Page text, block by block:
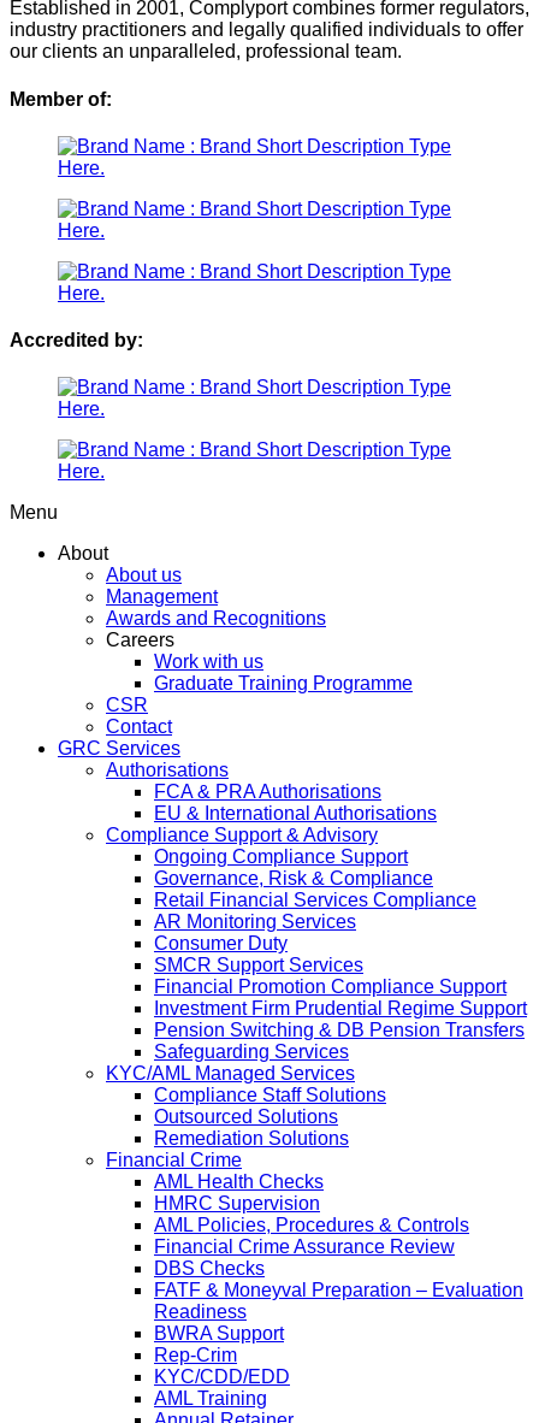
Established in 2001, Complyport combines former regulators,
industry practitioners and legally qualified individuals to offer
our clients an unparalleled, professional team.
Member of:
Accredited by:
Menu
About
About us
Management
Awards and Recognitions
Careers
Work with us
Graduate Training Programme
CSR
Contact
GRC Services
Authorisations
FCA & PRA Authorisations
EU & International Authorisations
Compliance Support & Advisory
Ongoing Compliance Support
Governance, Risk & Compliance
Retail Financial Services Compliance
AR Monitoring Services
Consumer Duty
SMCR Support Services
Financial Promotion Compliance Support
Investment Firm Prudential Regime Support
Pension Switching & DB Pension Transfers
Safeguarding Services
KYC/AML Managed Services
Compliance Staff Solutions
Outsourced Solutions
Remediation Solutions
Financial Crime
AML Health Checks
HMRC Supervision
AML Policies, Procedures & Controls
Financial Crime Assurance Review
DBS Checks
FATF & Moneyval Preparation – Evaluation
Readiness
BWRA Support
Rep-Crim
KYC/CDD/EDD
AML Training